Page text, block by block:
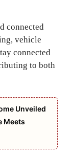
connected
vehicle
connected
to both
Unveiled
Meets